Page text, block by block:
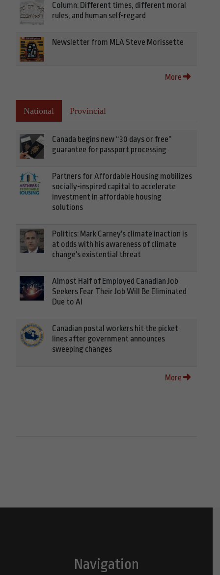
Column: Different times, different moral
rules, and human self-regard
Newsletter from MLA Steve Morissette
More
National Provincial
Canada begins new “30 days or free”
guarantee for passport processing
Partners for Affordable Housing mobilizes
socially-inspired capital to accelerate
investment in affordable housing
solutions
Politics: Mark Carney's climate inaction is
at odds with his awareness of climate
change's existential threat
Almost Half of Employed Canadian Job
Seekers Fear Their Job Will Be Eliminated
Due to AI
Canadian postal workers hit the picket
lines after government announces
sweeping changes
More
Navigation